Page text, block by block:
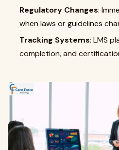
Regulatory Changes:
when laws or guidelines
Tracking Systems: LMS
completion, and